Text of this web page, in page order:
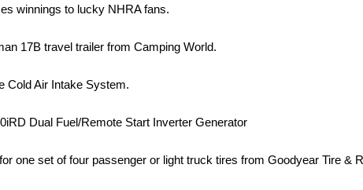
winnings to lucky NHRA fans.
17B travel trailer from Camping World.
Cold Air Intake System.
Dual Fuel/Remote Start Inverter Generator
one set of four passenger or light truck tires from Goodyear Tire &